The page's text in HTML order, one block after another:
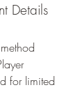
Details
for limited